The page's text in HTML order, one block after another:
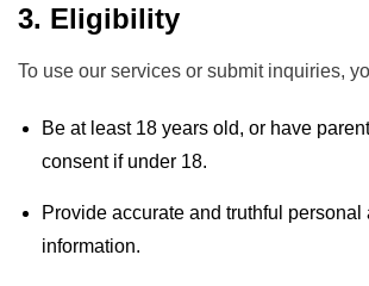
3. Eligibility
To use our services or submit inquiries,
Be at least 18 years old, or have
consent if under 18.
Provide accurate and truthful personal
information.